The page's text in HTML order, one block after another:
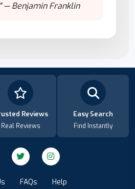
— Benjamin Franklin
Reviews
Real Reviews
Easy Search
Find Instantly
FAQs Help